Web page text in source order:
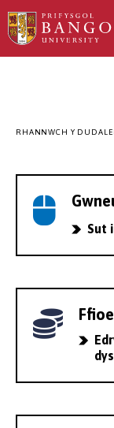
Sgipiwch
i’r
RHANNWCH Y
Sut